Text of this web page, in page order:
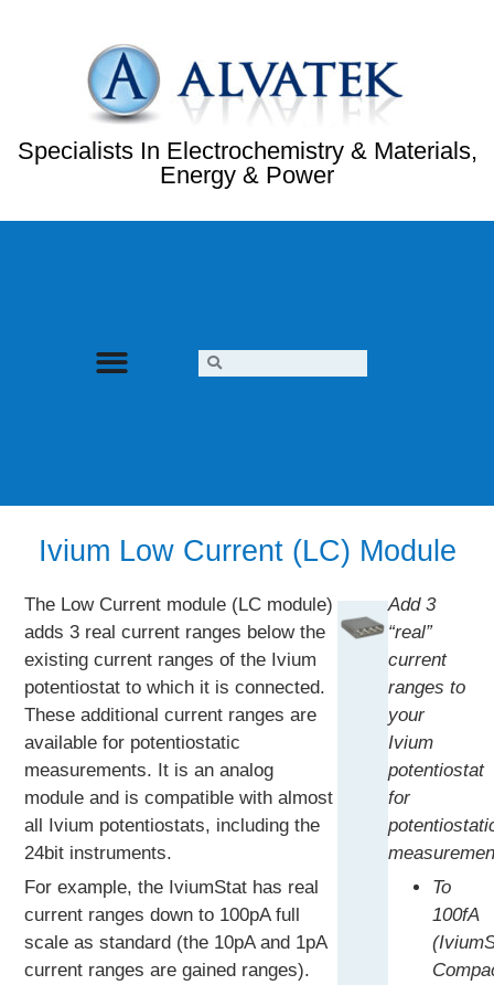
Specialists In Electrochemistry & Materials,
Energy & Power
Ivium Low Current (LC) Module
The Low Current module (LC module)
adds 3 real current ranges below the
existing current ranges of the Ivium
potentiostat to which it is connected.
These additional current ranges are
available for potentiostatic
measurements. It is an analog
module and is compatible with almost
all Ivium potentiostats, including the
24bit instruments.
For example, the IviumStat has real
current ranges down to 100pA full
scale as standard (the 10pA and 1pA
current ranges are gained ranges).
Add 3
“real”
current
ranges to
your
Ivium
potentiostat
for
To
100fA